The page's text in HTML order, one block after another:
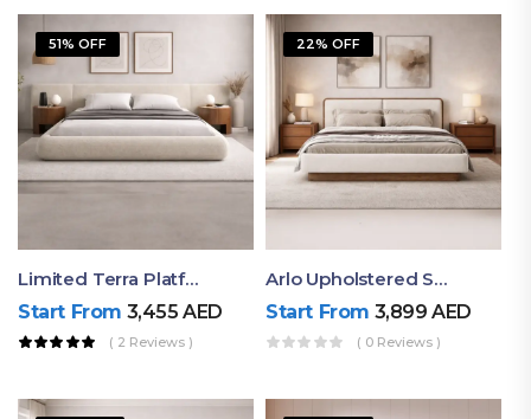
51% OFF
Limited Terra Platform Bed By Ruby
Start From 3,455AED
( 2 Reviews )
22% OFF
Arlo Upholstered Super King Bed – Modern Wooden Platform Bed
Start From 3,899AED
( 0 Reviews )